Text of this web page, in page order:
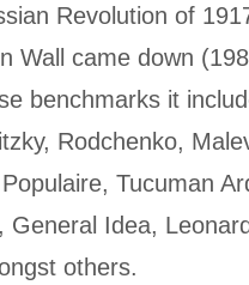
Revolution of
Wall came down
benchmarks it
Rodchenko,
Tucuman
General Idea,
others.